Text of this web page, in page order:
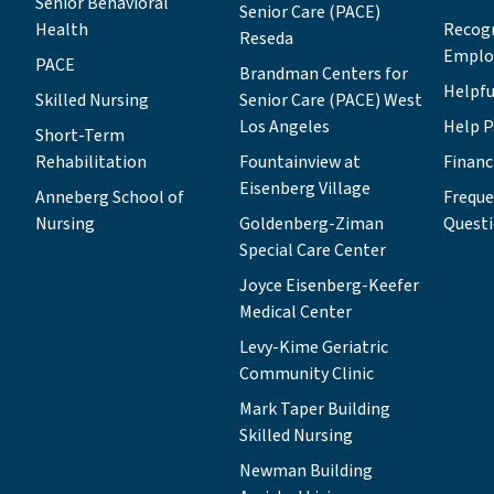
(BCSC) PACE Program.“I know all of
LAJH’s lines of business, which will
help me as I collaborate with other
board members and staff to expand the
organization’s work and secure its
financial future,” Michelle says. “I’ll be
drawing on that knowledge and
experience as I seek to achieve two
primary goals: upholding our fiduciary
commitment so LAJH can continue
making a difference for seniors, and
developing the pipeline of volunteers
who are ready to step up and help lead
this amazing organization.”Michelle
commitments to LAJH and other
nonprofit organizations with a busy,
full-time job as president of Regional
Health
PACE
Skilled Nursing
Short-Term
Rehabilitation
Anneberg School of
Nursing
Senior Care (PACE)
Reseda
Brandman Centers for
Senior Care (PACE) West
Los Angeles
Fountainview at
Eisenberg Village
Goldenberg-Ziman
Special Care Center
Joyce Eisenberg-Keefer
Medical Center
Levy-Kime Geriatric
Community Clinic
Mark Taper Building
Skilled Nursing
Newman Building
Help